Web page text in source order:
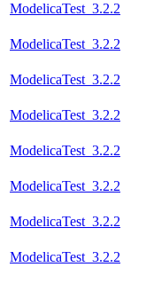
ModelicaTest_3.2.2
ModelicaTest_3.2.2
ModelicaTest_3.2.2
ModelicaTest_3.2.2
ModelicaTest_3.2.2
ModelicaTest_3.2.2
ModelicaTest_3.2.2
ModelicaTest_3.2.2